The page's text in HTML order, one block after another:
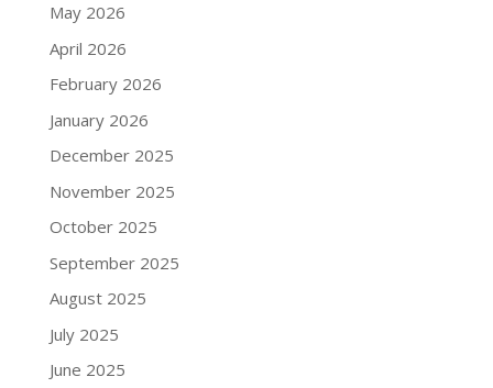
May 2026
April 2026
February 2026
January 2026
December 2025
November 2025
October 2025
September 2025
August 2025
July 2025
June 2025